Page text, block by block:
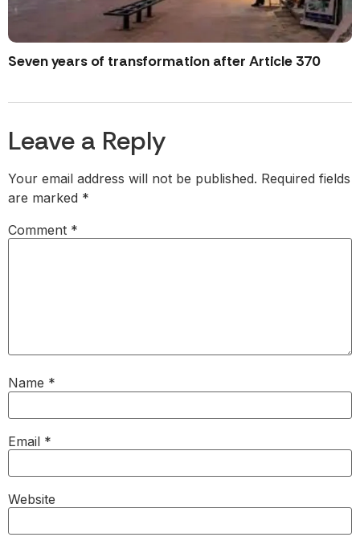
Seven years of transformation after Article 370
Leave a Reply
Your email address will not be published. Required fields
are marked *
Comment *
Name *
Email *
Website